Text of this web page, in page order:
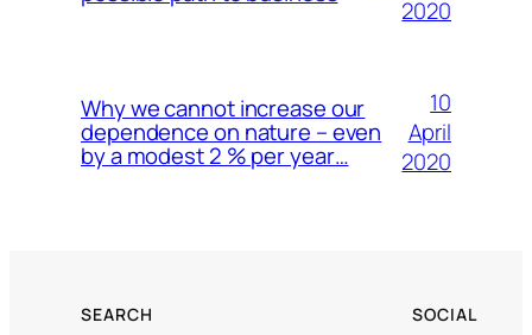
2020
Why we cannot increase our
dependence on nature – even
by a modest 2 % per year…
10
April
2020
SEARCH SOCIAL